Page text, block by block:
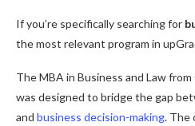
If you’re specifically searching for
the most relevant program in
The MBA in Business and Law
was designed to bridge the gap
and business decision-making. The